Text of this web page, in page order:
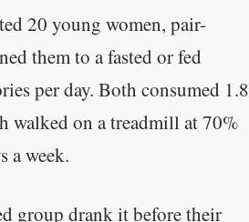
20 young women, pair-
them to a fasted or fed
per day. Both consumed 1.8
walked on a treadmill at 70%
a week.
group drank it before their
predicted nothing.